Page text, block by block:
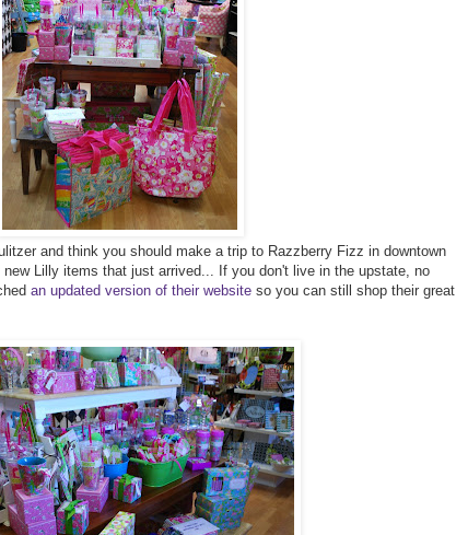
and think you should make a trip to Razzberry Fizz in downtown
Lilly items that just arrived... If you don't live in the upstate, no
an updated version of their website so you can still shop their great